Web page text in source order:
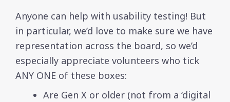
Anyone can help with usability testing! But
in particular, we’d love to make sure we have
representation across the board, so we’d
especially appreciate volunteers who tick
ANY ONE of these boxes:
Are Gen X or older (not from a ‘digital